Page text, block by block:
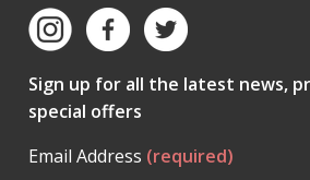
Sign up for all the latest news,
special offers
Email Address (required)